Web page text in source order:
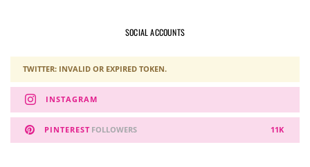
SOCIAL ACCOUNTS
TWITTER: INVALID OR EXPIRED TOKEN.
INSTAGRAM
PINTEREST 11K
FOLLOWERS